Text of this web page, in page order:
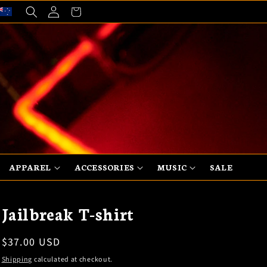
Log
in
Cart
APPAREL ACCESSORIES MUSIC SALE
Jailbreak T-shirt
Regular
price
$37.00 USD
Shipping calculated at checkout.